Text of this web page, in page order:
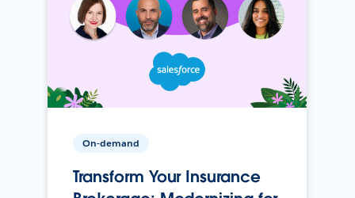
On-demand
Transform Your Insurance